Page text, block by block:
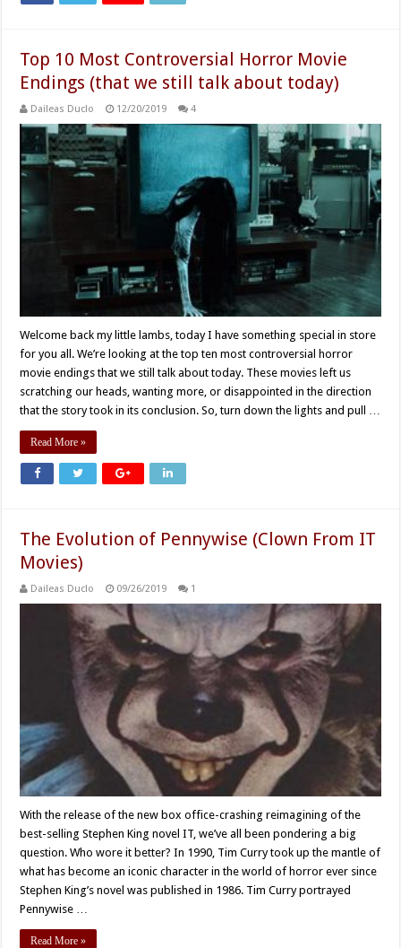
Top 10 Most Controversial Horror Movie
Endings (that we still talk about today)
Daileas Duclo 12/20/2019 4
Welcome back my little lambs, today I have something special in store
for you all. We’re looking at the top ten most controversial horror
movie endings that we still talk about today. These movies left us
scratching our heads, wanting more, or disappointed in the direction
that the story took in its conclusion. So, turn down the lights and pull …
Read More »
The Evolution of Pennywise (Clown From IT
Movies)
Daileas Duclo 09/26/2019 1
With the release of the new box office-crashing reimagining of the
best-selling Stephen King novel IT, we’ve all been pondering a big
question. Who wore it better? In 1990, Tim Curry took up the mantle of
what has become an iconic character in the world of horror ever since
Stephen King’s novel was published in 1986. Tim Curry portrayed
Pennywise …
Read More »